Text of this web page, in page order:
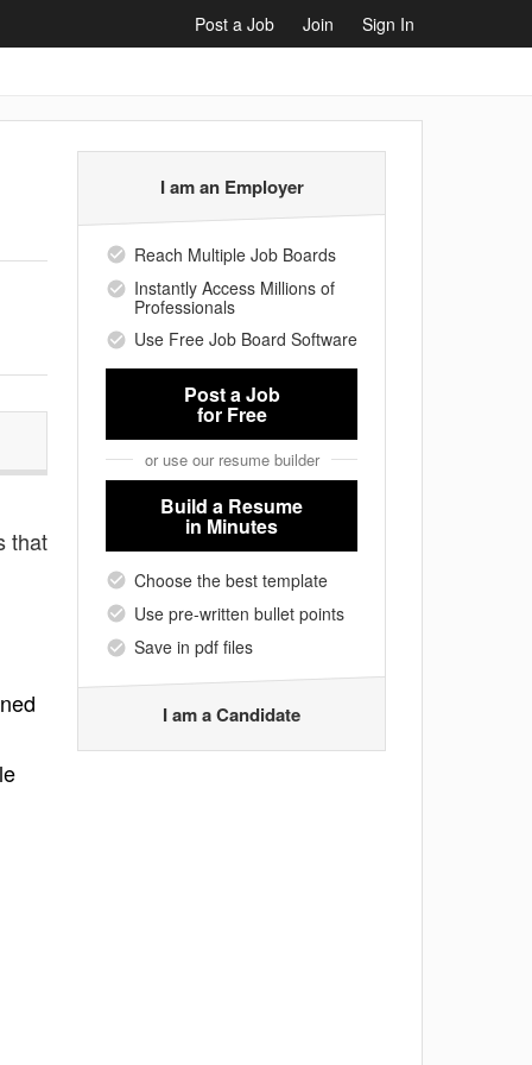
Post a Job Join
Sign In
that
I am an Employer
Reach Multiple Job Boards
Instantly Access Millions of
Professionals
Use Free Job Board Software
Post a Job
for Free
or use our resume builder
Build a Resume
in Minutes
Choose the best template
Use pre-written bullet points
Save in pdf files
I am a Candidate